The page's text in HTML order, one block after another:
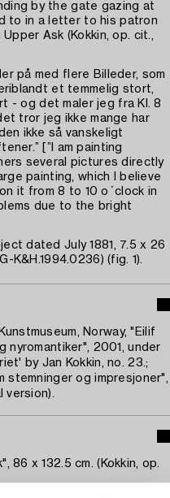
by the gate gazing at
to in a letter to his patron
Ask (Kokkin, op. cit.,
på med flere Billeder, som
et temmelig stort,
- og det maler jeg fra Kl. 8
tror jeg ikke mange har
ikke så vanskeligt
[”I am painting
several pictures directly
painting, which I believe
it from 8 to 10 o´clock in
due to the bright
dated July 1881, 7.5 x 26
K&H.1994.0236) (fig. 1).
Norway, "Eilif
nyromantiker", 2001, under
by Jan Kokkin, no. 23.;
stemninger og impresjoner",
version).
86 x 132.5 cm. (Kokkin, op.